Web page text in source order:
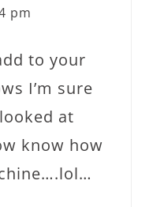
pm
to your
I’m sure
at
know how